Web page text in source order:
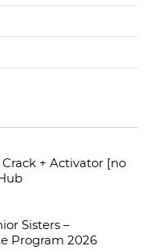
+ Activator [no
Sisters –
Program 2026